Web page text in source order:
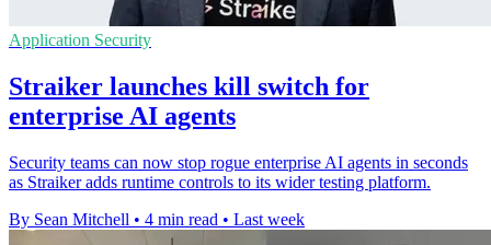
Application Security
Straiker launches kill switch for
enterprise AI agents
Security teams can now stop rogue enterprise AI agents in seconds
as Straiker adds runtime controls to its wider testing platform.
By Sean Mitchell • 4 min read • Last week